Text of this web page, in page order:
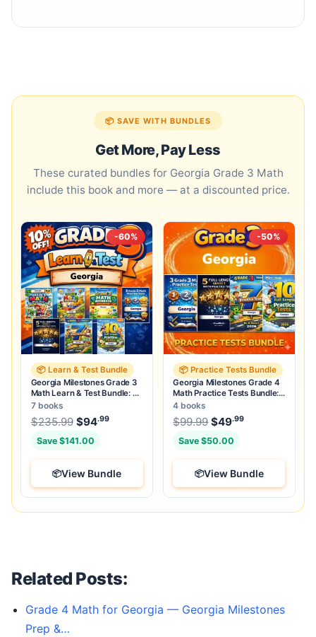
📦 SAVE WITH BUNDLES
Get More, Pay Less
These curated bundles for Georgia Grade 3 Math
include this book and more — at a discounted price.
-60%
📦 Learn & Test Bundle
Georgia Milestones Grade 3
Math Learn & Test Bundle: 7
Books & 25 Tests
7 books
$235.99 Original price was: $235.99.
$94.99Current price is: $94.99.
Save $141.00
View Bundle
-50%
📦 Practice Tests Bundle
Georgia Milestones Grade 4
Math Practice Tests Bundle:
25 Unique Tests
4 books
$99.99 Original price was:
$49.99
Save $50.00
View Bundle
Related Posts:
Grade 4 Math for Georgia — Georgia Milestones
Prep &…